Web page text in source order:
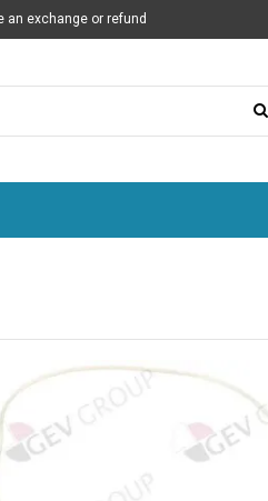
an exchange or refund